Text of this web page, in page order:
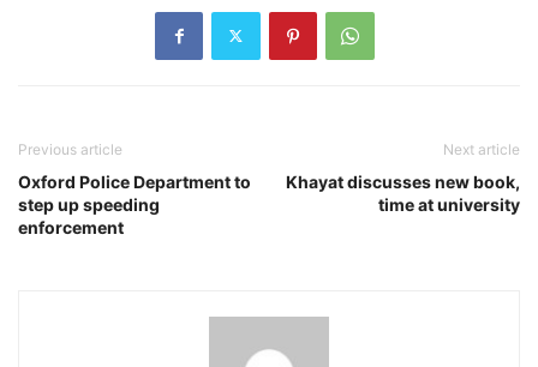
Previous article
Oxford Police Department to
step up speeding
enforcement
Next article
Khayat discusses new book,
time at university